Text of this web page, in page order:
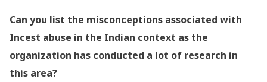
Can you list the misconceptions associated with
Incest abuse in the Indian context as the
organization has conducted a lot of research in
this area?